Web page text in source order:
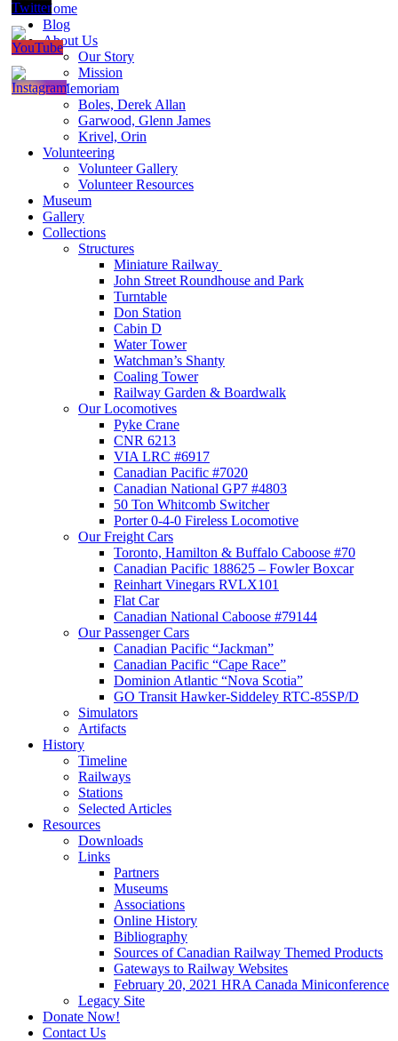
Home
Blog
About Us
Our Story
Mission
In Memoriam
Boles, Derek Allan
Garwood, Glenn James
Krivel, Orin
Volunteering
Volunteer Gallery
Volunteer Resources
Museum
Gallery
Collections
Structures
Miniature Railway
John Street Roundhouse and Park
Turntable
Don Station
Cabin D
Water Tower
Watchman’s Shanty
Coaling Tower
Railway Garden & Boardwalk
Our Locomotives
Pyke Crane
CNR 6213
VIA LRC #6917
Canadian Pacific #7020
Canadian National GP7 #4803
50 Ton Whitcomb Switcher
Porter 0-4-0 Fireless Locomotive
Our Freight Cars
Toronto, Hamilton & Buffalo Caboose #70
Canadian Pacific 188625 – Fowler Boxcar
Reinhart Vinegars RVLX101
Flat Car
Canadian National Caboose #79144
Our Passenger Cars
Canadian Pacific “Jackman”
Canadian Pacific “Cape Race”
Dominion Atlantic “Nova Scotia”
GO Transit Hawker-Siddeley RTC-85SP/D
Simulators
Artifacts
History
Timeline
Railways
Stations
Selected Articles
Resources
Downloads
Links
Partners
Museums
Associations
Online History
Bibliography
Sources of Canadian Railway Themed Products
Gateways to Railway Websites
February 20, 2021 HRA Canada Miniconference
Legacy Site
Donate Now!
Contact Us